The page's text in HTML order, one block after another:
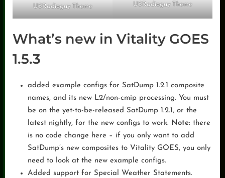
USRadioguy Theme USRadioguy Theme
What’s new in Vitality GOES
1.5.3
added example configs for SatDump 1.2.1 composite
names, and its new L2/non-cmip processing. You must
be on the yet-to-be-released SatDump 1.2.1, or the
latest nightly, for the new configs to work. Note: there
is no code change here – if you only want to add
SatDump’s new composites to Vitality GOES, you only
need to look at the new example configs.
Added support for Special Weather Statements.